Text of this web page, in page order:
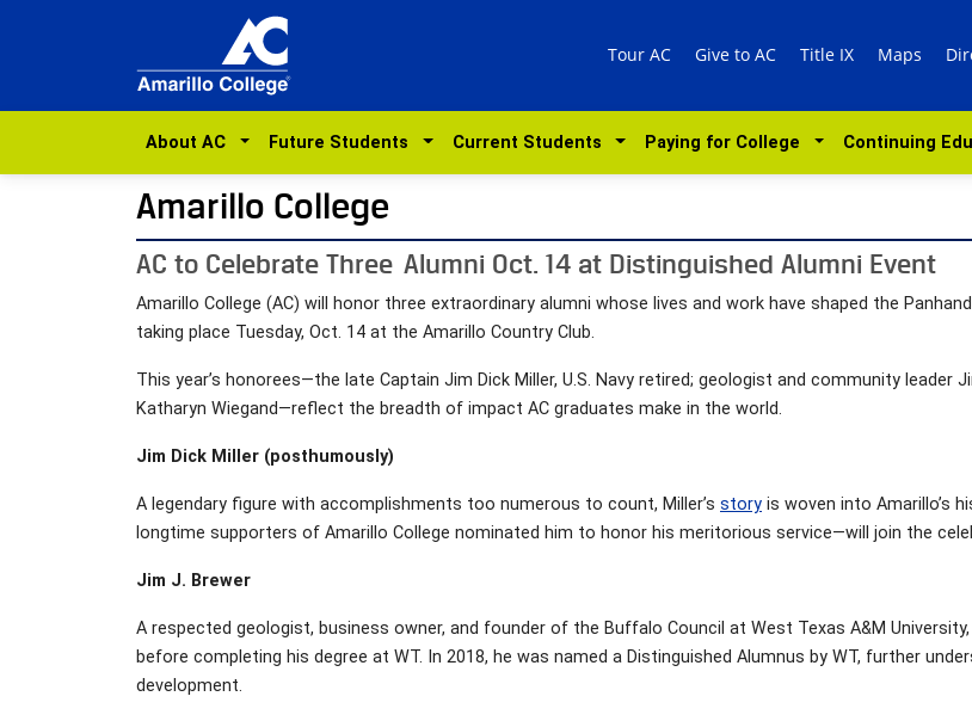
Tour AC Give to AC Title IX Maps
About AC Future Students Current Students Paying for College Continuing
Amarillo College
AC to Celebrate Three Alumni Oct. 14 at Distinguished Alumni Event
Amarillo College (AC) will honor three extraordinary alumni whose lives and work have shaped the
taking place Tuesday, Oct. 14 at the Amarillo Country Club.
This year’s honorees—the late Captain Jim Dick Miller, U.S. Navy retired; geologist and community
Katharyn Wiegand—reflect the breadth of impact AC graduates make in the world.
Jim Dick Miller (posthumously)
A legendary figure with accomplishments too numerous to count, Miller’s story is woven into Amarillo’s
longtime supporters of Amarillo College nominated him to honor his meritorious service—will join the
Jim J. Brewer
A respected geologist, business owner, and founder of the Buffalo Council at West Texas A&M
before completing his degree at WT. In 2018, he was named a Distinguished Alumnus by WT, further
development.